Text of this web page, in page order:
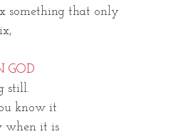
something that only
GOD
still.
know it
when it is